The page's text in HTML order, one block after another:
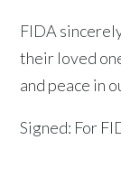
FIDA
their loved
and peace in
Signed: For